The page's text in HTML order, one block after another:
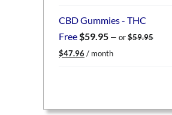
was:
is:
CBD Gummies - THC
Free$59.95 — or$59.95
Original
$47.96 Current
/ month